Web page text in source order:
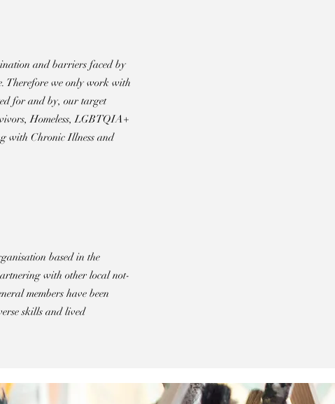
and barriers faced by
Therefore we only work with
for and by, our target
Homeless, LGBTQIA+
with Chronic Illness and
based in the
with other local not-
members have been
skills and lived